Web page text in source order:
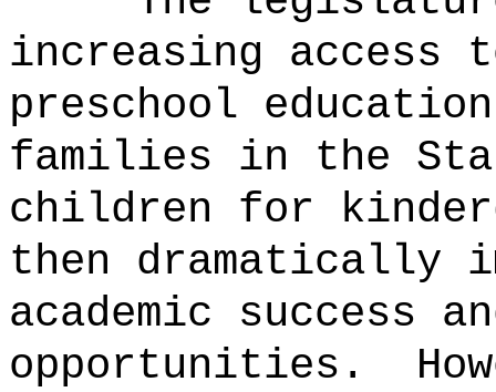
increasing access
preschool
families in the
children for
then dramatically
academic success
opportunities.